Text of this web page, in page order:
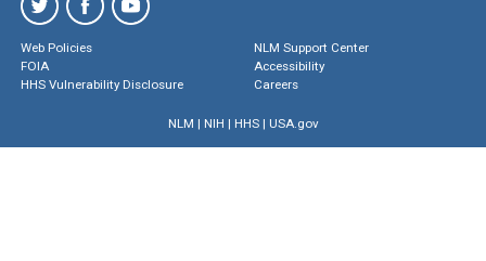
Web Policies
FOIA
HHS Vulnerability Disclosure
NLM Support Center
Accessibility
Careers
NLM | NIH | HHS| USA.gov